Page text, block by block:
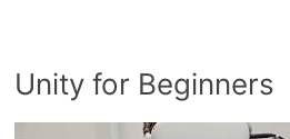
Unity for Beginners